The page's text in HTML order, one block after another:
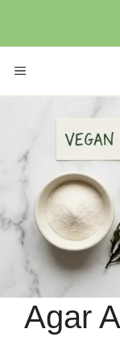
content
MENU
Agar